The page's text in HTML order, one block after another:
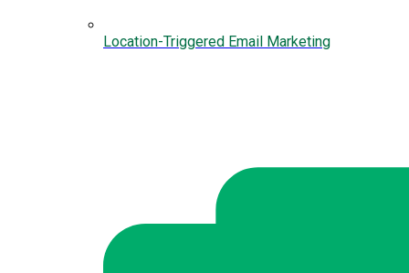
Location-Triggered Email Marketing